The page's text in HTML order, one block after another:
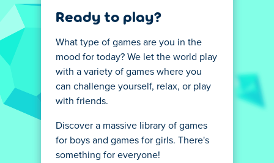
Ready to play?
What type of games are you in the
mood for today? We let the world play
with a variety of games where you
can challenge yourself, relax, or play
with friends.
Discover a massive library of games
for boys and games for girls. There's
something for everyone!